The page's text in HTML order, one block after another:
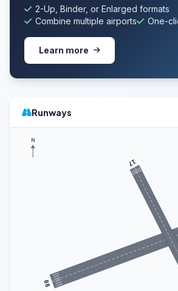
2-Up, Binder, or Enlarged formats
Combine multiple airports
One-
Learn more
Runways
08
17
N